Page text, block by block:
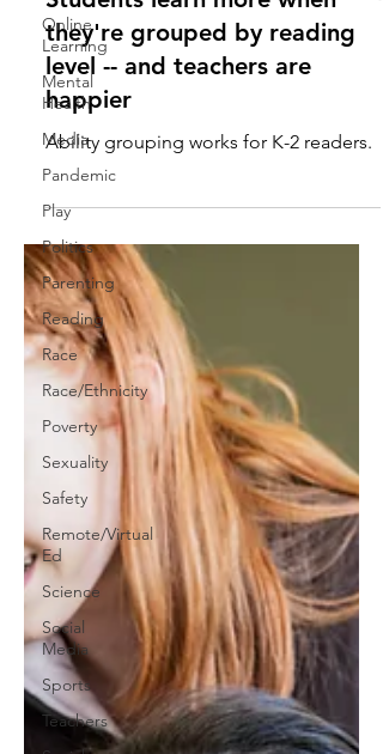
Online
Learning
Mental
Health
Media
Pandemic
Play
Politics
Parenting
Reading
Race
Race/Ethnicity
Poverty
Sexuality
Safety
Remote/Virtual
Ed
Science
Social
Media
Sports
Teachers
Students learn more when
they're grouped by reading
level -- and teachers are
happier